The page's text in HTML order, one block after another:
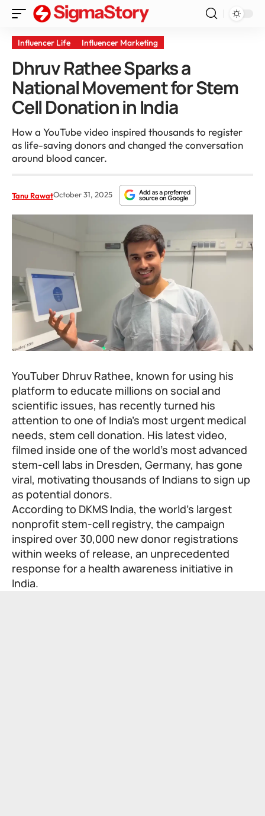
Influencer Life Influencer Marketing
Dhruv Rathee Sparks a
National Movement for Stem
Cell Donation in India
How a YouTube video inspired thousands to register
as life-saving donors and changed the conversation
around blood cancer.
Tanu RawatOctober 31, 2025
YouTuber Dhruv Rathee, known for using his
platform to educate millions on social and
scientific issues, has recently turned his
attention to one of India’s most urgent medical
needs, stem cell donation. His latest video,
filmed inside one of the world’s most advanced
stem-cell labs in Dresden, Germany, has gone
viral, motivating thousands of Indians to sign up
as potential donors.
According to DKMS India, the world’s largest
nonprofit stem-cell registry, the campaign
inspired over 30,000 new donor registrations
within weeks of release, an unprecedented
response for a health awareness initiative in
India.